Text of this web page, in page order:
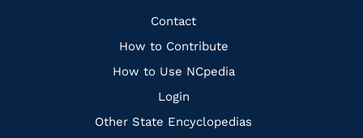
Quick
Links
Contact
How to Contribute
How to Use NCpedia
Login
Other State Encyclopedias
FacebookInstagramPinterest